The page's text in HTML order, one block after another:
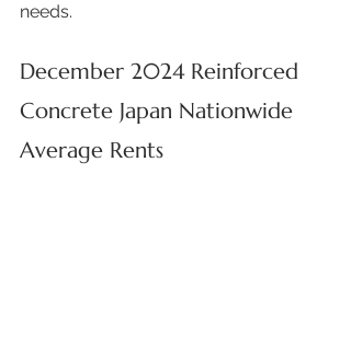
needs.
December 2024 Reinforced
Concrete Japan Nationwide
Average Rents